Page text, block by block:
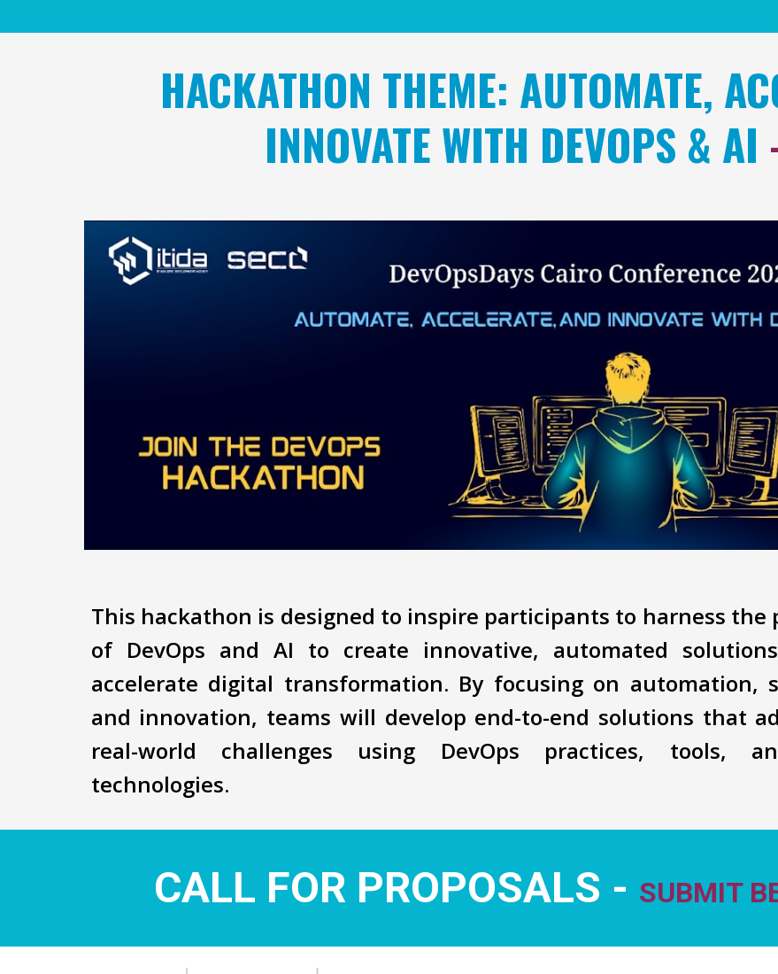
HACKATHON THEME: AUTOMATE,
INNOVATE WITH DEVOPS & AI
This hackathon is designed to inspire participants to harness the
of DevOps and AI to create innovative, automated
accelerate digital transformation. By focusing on automation,
and innovation, teams will develop end-to-end solutions that
real-world challenges using DevOps practices, tools,
technologies.
CALL FOR PROPOSALS - SUBMIT